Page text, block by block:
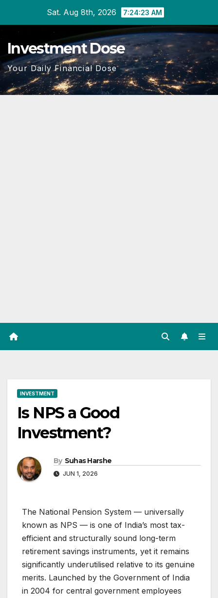
content
Sat. Aug 8th, 2026 7:24:24 AM
Investment Dose
Your Daily Financial Dose
INVESTMENT
Is NPS a Good
Investment?
By Suhas Harshe
JUN 1, 2026
The National Pension System — universally
known as NPS — is one of India’s most tax-
efficient and structurally sound long-term
retirement savings instruments, yet it remains
significantly underutilised relative to its genuine
merits. Launched by the Government of India
in 2004 for central government employees